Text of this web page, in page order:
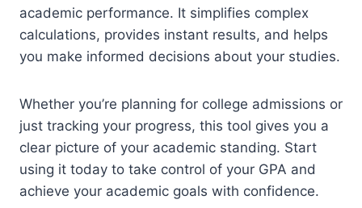
academic performance. It simplifies complex
calculations, provides instant results, and helps
you make informed decisions about your studies.
Whether you’re planning for college admissions or
just tracking your progress, this tool gives you a
clear picture of your academic standing. Start
using it today to take control of your GPA and
achieve your academic goals with confidence.